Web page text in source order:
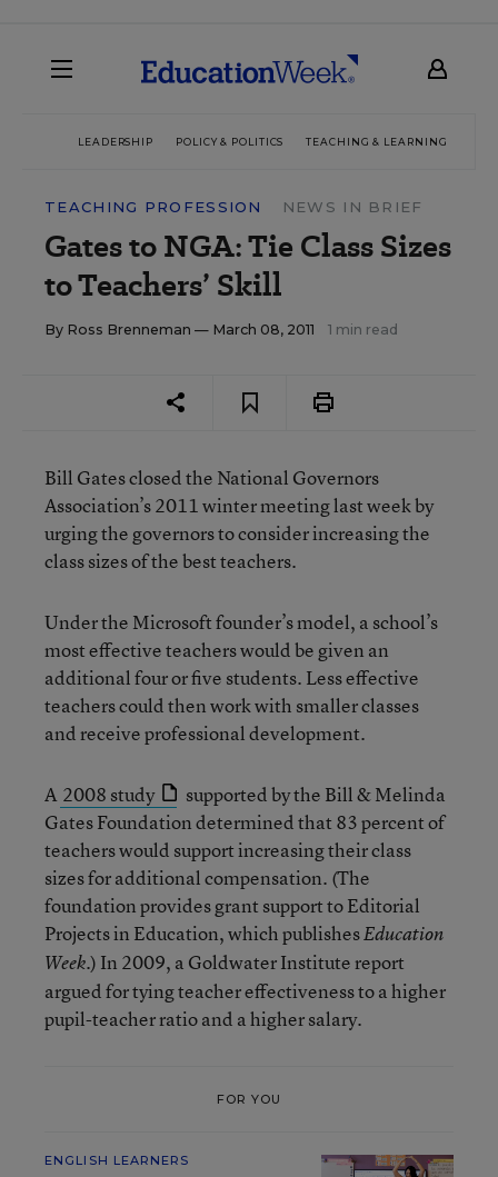
LEADERSHIP POLICY & POLITICS TEACHING & LEARNING
TEACHING PROFESSION NEWS IN BRIEF
Gates to NGA: Tie Class Sizes
to Teachers’ Skill
By Ross Brenneman — March 08, 2011 1 min read
Bill Gates closed the National Governors
Association’s 2011 winter meeting last week by
urging the governors to consider increasing the
class sizes of the best teachers.
Under the Microsoft founder’s model, a school’s
most effective teachers would be given an
additional four or five students. Less effective
teachers could then work with smaller classes
and receive professional development.
A 2008 study
supported by the Bill & Melinda
Gates Foundation determined that 83 percent of
teachers would support increasing their class
sizes for additional compensation. (The
foundation provides grant support to Editorial
Projects in Education, which publishesEducation
Week.) In 2009, a Goldwater Institute report
argued for tying teacher effectiveness to a higher
pupil-teacher ratio and a higher salary.
FOR YOU
ENGLISH LEARNERS